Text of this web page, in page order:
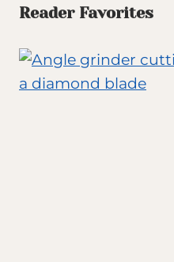
Reader Favorites